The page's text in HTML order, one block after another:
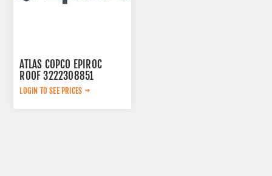
ATLAS COPCO EPIROC
ROOF 3222308851
LOGIN TO SEE PRICES